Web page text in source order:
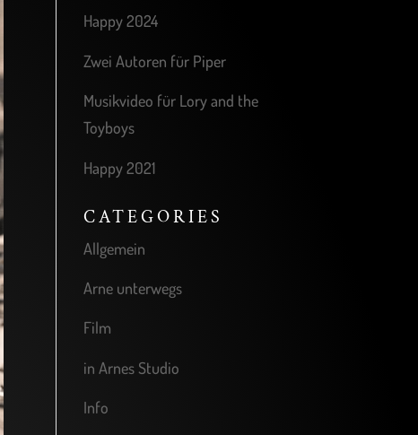
Happy 2024
Zwei Autoren für Piper
Musikvideo für Lory and the
Toyboys
Happy 2021
CATEGORIES
Allgemein
Arne unterwegs
Film
in Arnes Studio
Info